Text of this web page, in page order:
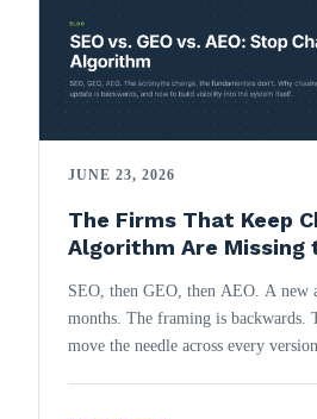
JUNE 23, 2026
The Firms That Keep
Algorithm Are Missing
SEO, then GEO, then AEO. A new
months. The framing is backwards.
move the needle across every